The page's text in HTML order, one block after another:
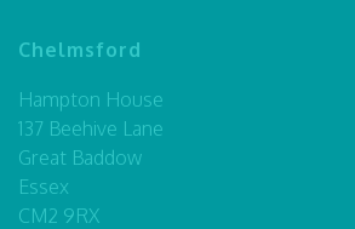
Chelmsford
Hampton House
137 Beehive Lane
Great Baddow
Essex
CM2 9RX